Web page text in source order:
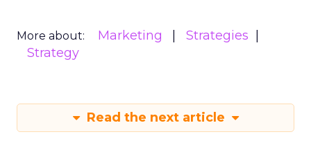
More about: Marketing
Strategies
Strategy
Read the next article